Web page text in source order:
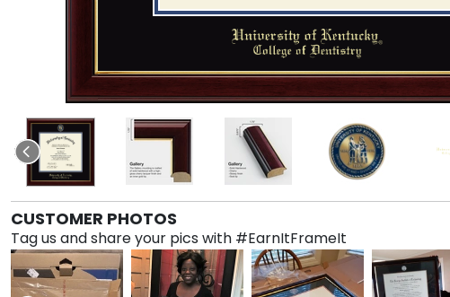
CUSTOMER PHOTOS
Tag us and share your pics with #EarnItFrameIt